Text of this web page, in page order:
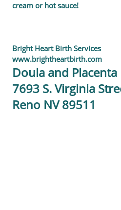
cream or hot sauce!
Bright Heart Birth Services
www.brightheartbirth.com
Doula and
7693 S. Virginia
Reno NV 89511